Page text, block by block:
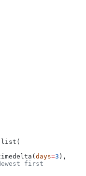
days=3 ),
first